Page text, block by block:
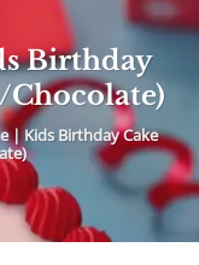
Birthday
Chocolate)
| Kids Birthday Cake